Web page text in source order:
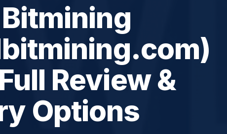
Review &
Options